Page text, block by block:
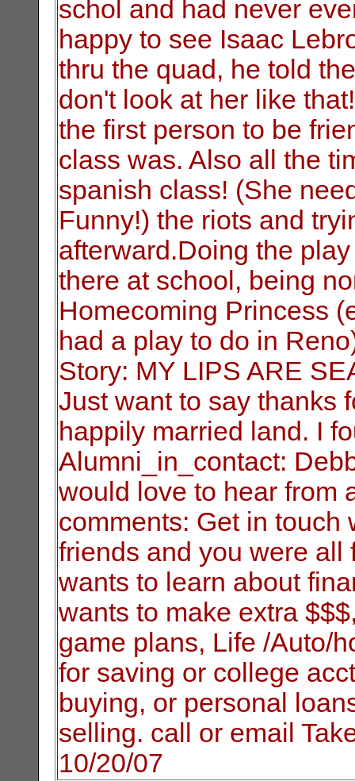
schol and had never
happy to see Isaac
thru the quad, he told
don't look at her like
the first person to be
class was. Also all the
spanish class! (She
Funny!) the riots and
afterward.Doing the play
there at school, being
Homecoming Princess
had a play to do in
Story: MY LIPS ARE
Just want to say thanks
happily married land. I
Alumni_in_contact:
would love to hear from
comments: Get in touch
friends and you were all
wants to learn about
wants to make extra
game plans, Life /Auto/
for saving or college
buying, or personal
selling. call or email
10/20/07